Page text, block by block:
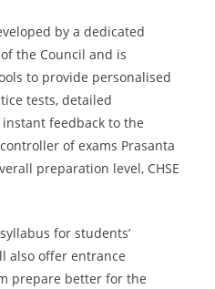
by a dedicated
the Council and is
to provide personalised
tests, detailed
feedback to the
of exams Prasanta
preparation level, CHSE
for students’
also offer entrance
prepare better for the